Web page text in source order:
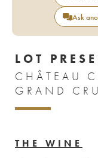
Ask
LOT
CHÂTEAU
GRAND
THE WINE